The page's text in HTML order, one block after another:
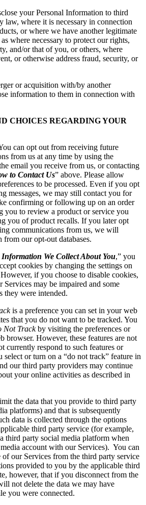
your Personal Information to third
law, where it is necessary in connection
or where we have another legitimate
where necessary to protect our rights,
and/or that of you, or others, where
or otherwise address fraud, security, or
or acquisition with/by another
information to them in connection with
CHOICES REGARDING YOUR
can opt out from receiving future
from us at any time by using the
email you receive from us, or contacting
to Contact Us” above. Please allow
to be processed. Even if you opt
messages, we may still contact you for
confirming or following up on an order
you to review a product or service you
you of product recalls. If you later opt
communications from us, we will
our opt-out databases.
Information We Collect About You,” you
cookies by changing the settings on
if you choose to disable cookies,
may be impaired and some
they were intended.
is a preference you can set in your web
that you do not want to be tracked. You
Not Trackby visiting the preferences or
browser. However, these features are not
currently respond to such features or
or turn on a “do not track” feature in
our third party providers may continue
your online activities as described in
the data that you provide to third party
platforms) and that is subsequently
data is collected through the options
third party service (for example,
third party social media platform when
account with our Services). You can
of our Services from the third party service
provided to you by the applicable third
however, that if you disconnect from the
not delete the data we may have
you were connected.